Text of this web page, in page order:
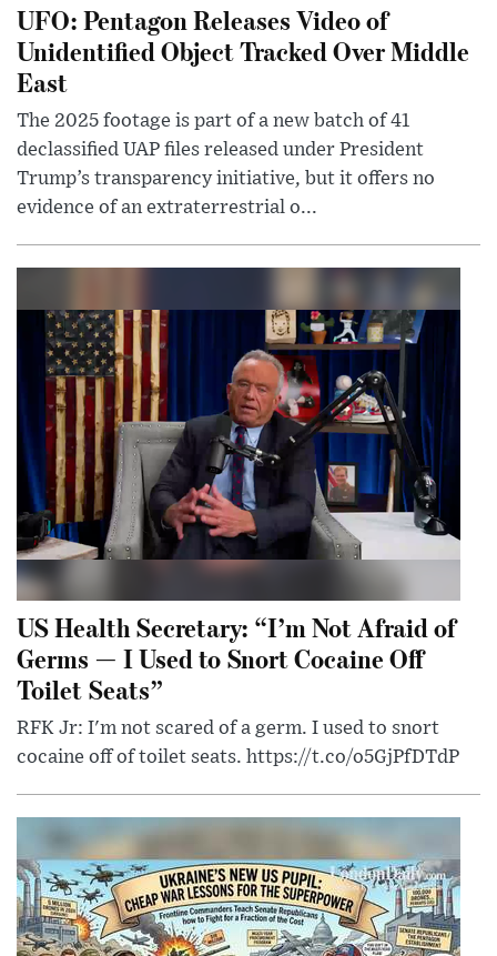
UFO: Pentagon Releases Video of
Unidentified Object Tracked Over Middle
East
The 2025 footage is part of a new batch of 41
declassified UAP files released under President
Trump’s transparency initiative, but it offers no
evidence of an extraterrestrial o...
US Health Secretary: “I’m Not Afraid of
Germs — I Used to Snort Cocaine Off
Toilet Seats”
RFK Jr: I'm not scared of a germ. I used to snort
cocaine off of toilet seats. https://t.co/o5GjPfDTdP